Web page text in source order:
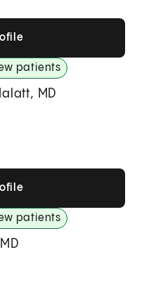
patients
MD
patients